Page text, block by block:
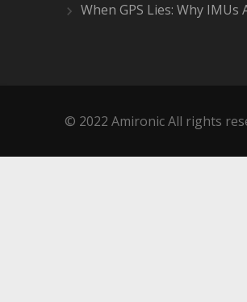
When GPS Lies: Why
© 2022 Amironic All rights